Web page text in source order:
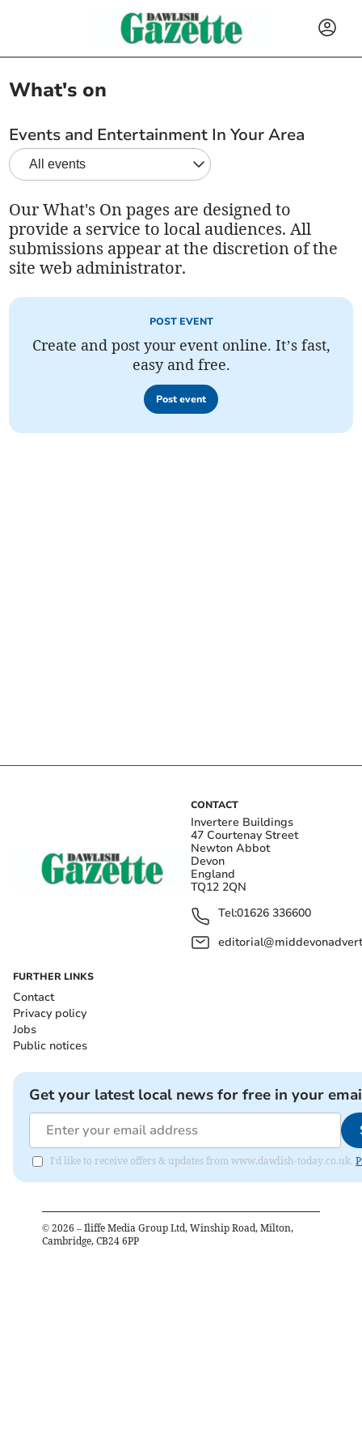
What's on
Events and Entertainment In Your Area
Our What's On pages are designed to
provide a service to local audiences. All
submissions appear at the discretion of the
site web administrator.
POST EVENT
Create and post your event online. It’s fast,
easy and free.
Post event
CONTACT
Invertere Buildings
47 Courtenay Street
Newton Abbot
Devon
England
TQ12 2QN
Tel:01626 336600
FURTHER LINKS
Contact
Privacy policy
Jobs
Public notices
Get your latest local news for free in your
I'd like to receive offers & updates from www.dawlish-today.co.uk.
© 2026 – Iliffe Media Group Ltd, Winship Road, Milton,
Cambridge, CB24 6PP